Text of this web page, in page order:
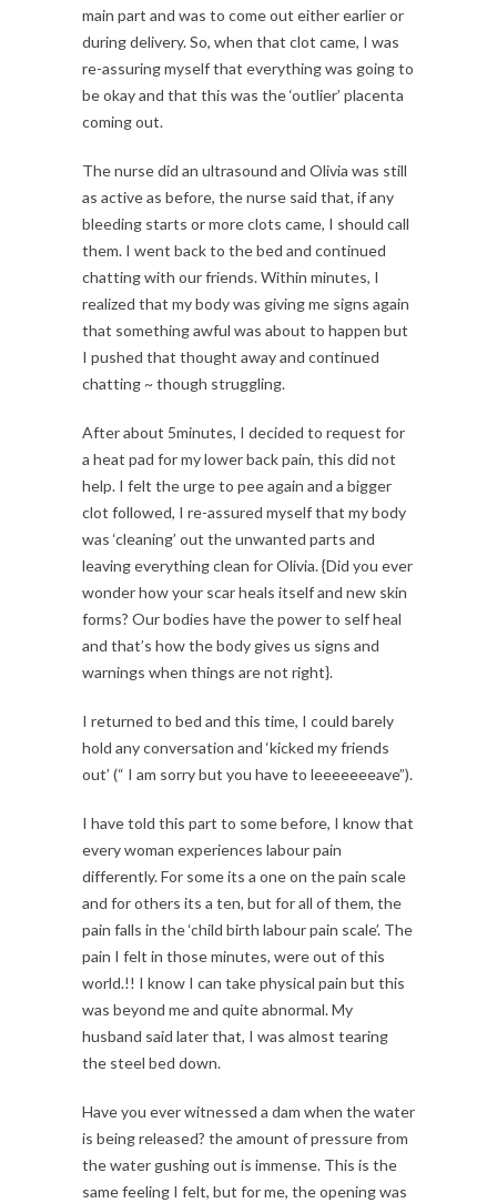
main part and was to come out either earlier or
during delivery. So, when that clot came, I was
re-assuring myself that everything was going to
be okay and that this was the ‘outlier’ placenta
coming out.
The nurse did an ultrasound and Olivia was still
as active as before, the nurse said that, if any
bleeding starts or more clots came, I should call
them. I went back to the bed and continued
chatting with our friends. Within minutes, I
realized that my body was giving me signs again
that something awful was about to happen but
I pushed that thought away and continued
chatting ~ though struggling.
After about 5minutes, I decided to request for
a heat pad for my lower back pain, this did not
help. I felt the urge to pee again and a bigger
clot followed, I re-assured myself that my body
was ‘cleaning’ out the unwanted parts and
leaving everything clean for Olivia. {Did you ever
wonder how your scar heals itself and new skin
forms? Our bodies have the power to self heal
and that’s how the body gives us signs and
warnings when things are not right}.
I returned to bed and this time, I could barely
hold any conversation and ‘kicked my friends
out’ (“ I am sorry but you have to leeeeeeeave”).
I have told this part to some before, I know that
every woman experiences labour pain
differently. For some its a one on the pain scale
and for others its a ten, but for all of them, the
pain falls in the ‘child birth labour pain scale’. The
pain I felt in those minutes, were out of this
world.!! I know I can take physical pain but this
was beyond me and quite abnormal. My
husband said later that, I was almost tearing
the steel bed down.
Have you ever witnessed a dam when the water
is being released? the amount of pressure from
the water gushing out is immense. This is the
same feeling I felt, but for me, the opening was